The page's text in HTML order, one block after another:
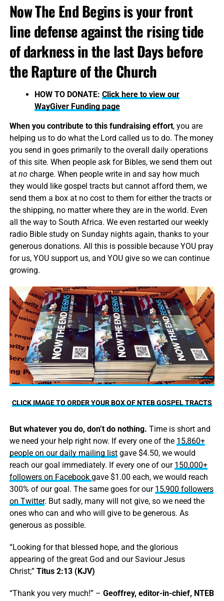
Now The End Begins is your front
line defense against the rising tide
of darkness in the last Days before
the Rapture of the Church
HOW TO DONATE: Click here to view our
WayGiver Funding page
When you contribute to this fundraising effort, you are
helping us to do what the Lord called us to do. The money
you send in goes primarily to the overall daily operations
of this site. When people ask for Bibles, we send them out
at no charge. When people write in and say how much
they would like gospel tracts but cannot afford them, we
send them a box at no cost to them for either the tracts or
the shipping, no matter where they are in the world. Even
all the way to South Africa. We even restarted our weekly
radio Bible study on Sunday nights again, thanks to your
generous donations. All this is possible because YOU pray
for us, YOU support us, and YOU give so we can continue
growing.
CLICK IMAGE TO ORDER YOUR BOX OF NTEB GOSPEL TRACTS
But whatever you do, don’t do nothing. Time is short and
we need your help right now. If every one of the 15,860+
people on our daily mailing listgave $4.50, we would
reach our goal immediately. If every one of our 150,000+
followers on Facebook gave $1.00 each, we would reach
300% of our goal. The same goes for our 15,900 followers
on Twitter. But sadly, many will not give, so we need the
ones who can and who will give to be generous. As
generous as possible.
“Looking for that blessed hope, and the glorious
appearing of the great God and our Saviour Jesus
Christ;” Titus 2:13 (KJV)
“Thank you very much!” – Geoffrey, editor-in-chief, NTEB